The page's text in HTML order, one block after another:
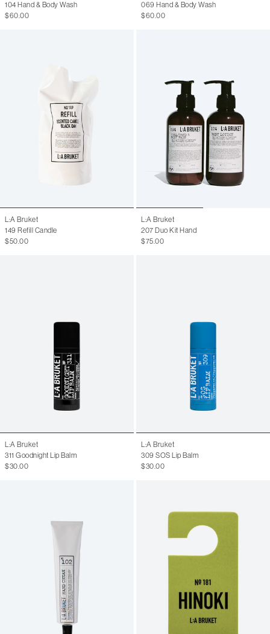
104 Hand & Body Wash
$60.00
069 Hand & Body Wash
$60.00
L:A Bruket
149 Refill Candle
$50.00
L:A Bruket
207 Duo Kit Hand
$75.00
L:A Bruket
311 Goodnight Lip Balm
$30.00
L:A Bruket
309 SOS Lip Balm
$30.00